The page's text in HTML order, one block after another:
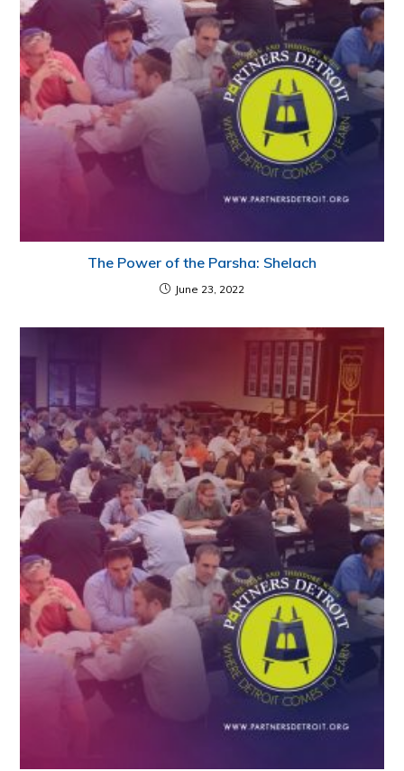
The Power of the Parsha: Shelach
June 23, 2022